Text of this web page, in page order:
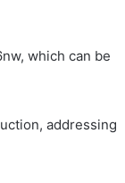
which can be
addressing